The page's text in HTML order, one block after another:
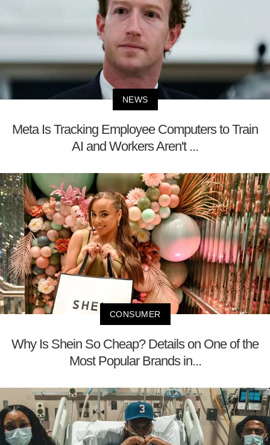
NEWS
Meta Is Tracking Employee Computers to Train
AI and Workers Aren't ...
CONSUMER
Why Is Shein So Cheap? Details on One of the
Most Popular Brands in...